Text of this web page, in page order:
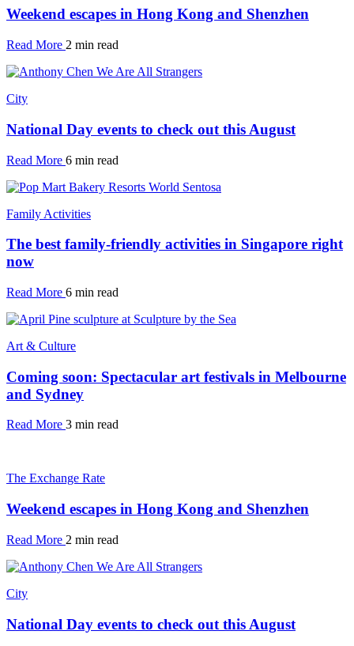
Weekend escapes in Hong Kong and Shenzhen
Read More 2 min read
City
National Day events to check out this August
Read More 6 min read
Family Activities
The best family-friendly activities in Singapore right
now
Read More 6 min read
Art & Culture
Coming soon: Spectacular art festivals in Melbourne
and Sydney
Read More 3 min read
The Exchange Rate
Weekend escapes in Hong Kong and Shenzhen
Read More 2 min read
City
National Day events to check out this August